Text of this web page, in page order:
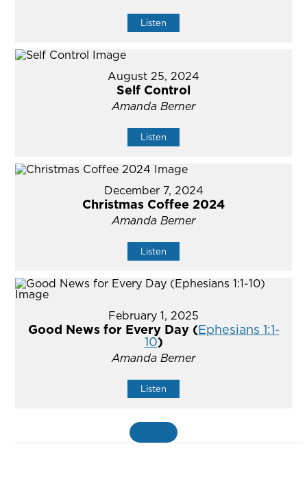
Listen
August 25, 2024
Self Control
Amanda Berner
Listen
December 7, 2024
Christmas Coffee 2024
Amanda Berner
Listen
February 1, 2025
Good News for Every Day (Ephesians 1:1-
10)
Amanda Berner
Listen